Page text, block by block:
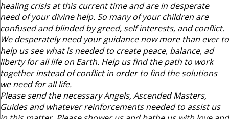
healing crisis at this current time and are in desperate
need of your divine help. So many of your children are
confused and blinded by greed, self interests, and conflict.
We desperately need your guidance now more than ever to
help us see what is needed to create peace, balance, ad
liberty for all life on Earth. Help us find the path to work
together instead of conflict in order to find the solutions
we need for all life.
Please send the necessary Angels, Ascended Masters,
Guides and whatever reinforcements needed to assist us